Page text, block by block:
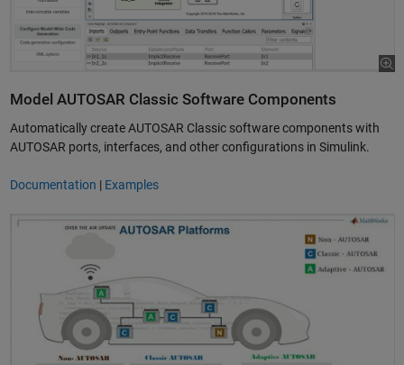
Model AUTOSAR Classic Software Components
Automatically create AUTOSAR Classic software components with
AUTOSAR ports, interfaces, and other configurations in Simulink.
Documentation | Examples
Simulink for Adaptive AUTOSAR